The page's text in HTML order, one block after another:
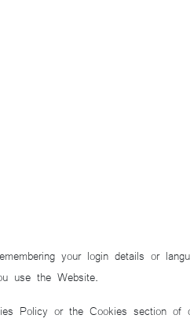
your login details or
use the Website.
Policy or the Cookies section of